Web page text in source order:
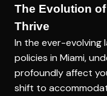
The Evolution
Thrive
In the ever-evolving
policies in Miami,
profoundly affect
shift to